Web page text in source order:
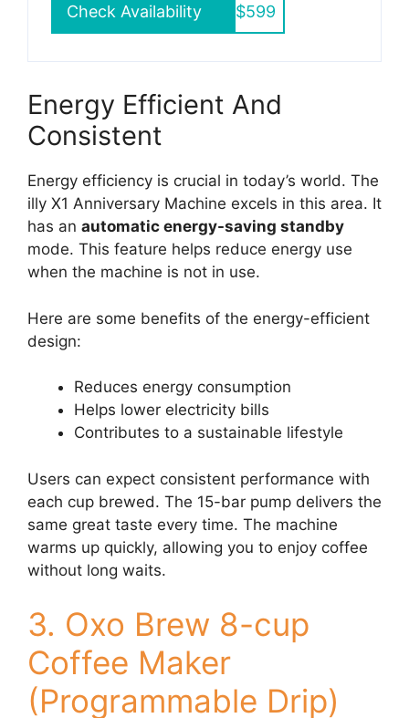
Check Availability $599
Energy Efficient And
Consistent
Energy efficiency is crucial in today’s world. The
illy X1 Anniversary Machine excels in this area. It
has an automatic energy-saving standby
mode. This feature helps reduce energy use
when the machine is not in use.
Here are some benefits of the energy-efficient
design:
Reduces energy consumption
Helps lower electricity bills
Contributes to a sustainable lifestyle
Users can expect consistent performance with
each cup brewed. The 15-bar pump delivers the
same great taste every time. The machine
warms up quickly, allowing you to enjoy coffee
without long waits.
3. Oxo Brew 8-cup
Coffee Maker
(Programmable Drip)